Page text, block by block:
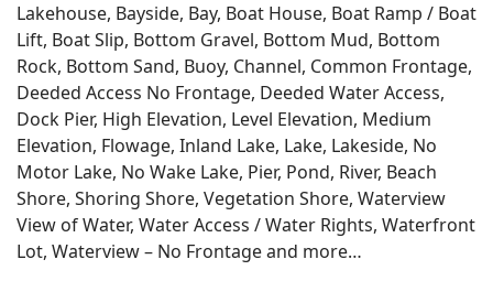
Lakehouse, Bayside, Bay, Boat House, Boat Ramp / Boat
Lift, Boat Slip, Bottom Gravel, Bottom Mud, Bottom
Rock, Bottom Sand, Buoy, Channel, Common Frontage,
Deeded Access No Frontage, Deeded Water Access,
Dock Pier, High Elevation, Level Elevation, Medium
Elevation, Flowage, Inland Lake, Lake, Lakeside, No
Motor Lake, No Wake Lake, Pier, Pond, River, Beach
Shore, Shoring Shore, Vegetation Shore, Waterview
View of Water, Water Access / Water Rights, Waterfront
Lot, Waterview – No Frontage and more…